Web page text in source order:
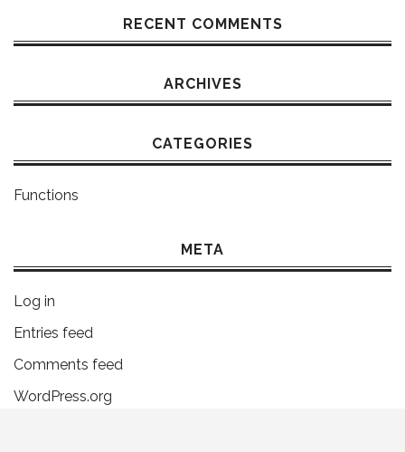
RECENT COMMENTS
ARCHIVES
CATEGORIES
Functions
META
Log in
Entries feed
Comments feed
WordPress.org